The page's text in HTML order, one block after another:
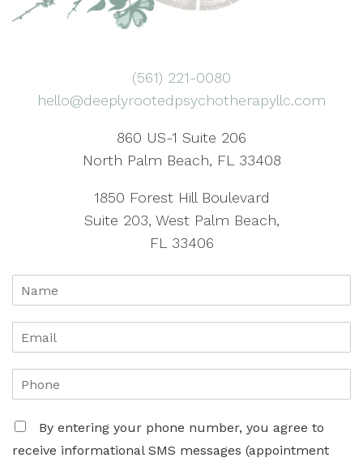
(561) 221-0080
hello@deeplyrootedpsychotherapyllc.com
860 US-1 Suite 206
North Palm Beach, FL 33408
1850 Forest Hill Boulevard
Suite 203, West Palm Beach,
FL 33406
By entering your phone number, you agree to
receive informational SMS messages (appointment